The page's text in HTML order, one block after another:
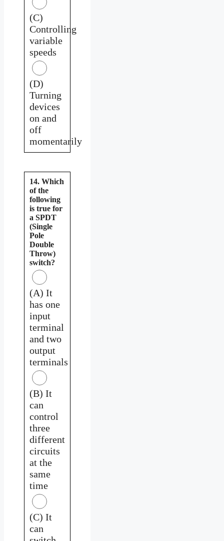
(C)
Controlling
variable
speeds
(D)
Turning
devices
on and
off
momentarily
14. Which
of the
following
is true for
a SPDT
(Single
Pole
Double
Throw)
switch?
(A) It
has one
input
terminal
and two
output
terminals
(B) It
can
control
three
different
circuits
at the
same
time
(C) It
can